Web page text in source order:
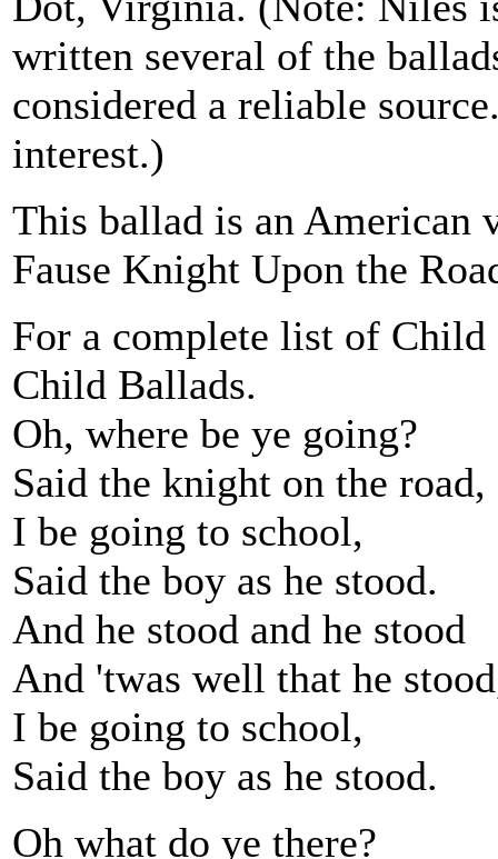
written several of the
considered a reliable
interest.)
This ballad is an American
Fause Knight Upon the
For a complete list of Child
Child Ballads.
Oh, where be ye going?
Said the knight on the road,
I be going to school,
Said the boy as he stood.
And he stood and he stood
And 'twas well that he
I be going to school,
Said the boy as he stood.
Oh what do ye there?